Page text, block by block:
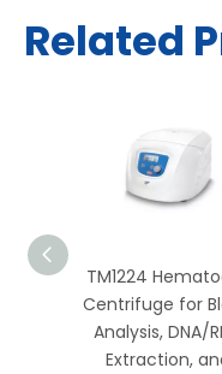
Related
TM1224
Centrifuge for
Analysis, DNA/
Extraction,